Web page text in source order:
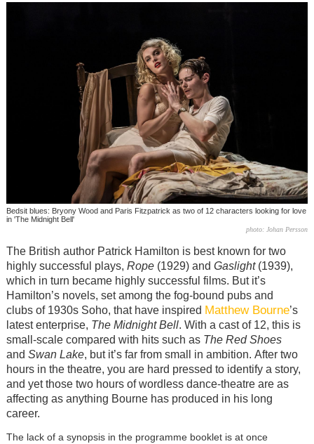
Bedsit blues: Bryony Wood and Paris Fitzpatrick as two of 12 characters looking for love
in 'The Midnight Bell'
photo: Johan Persson
The British author Patrick Hamilton is best known for two
highly successful plays, Rope(1929) and Gaslight(1939),
which in turn became highly successful films. But it’s
Hamilton’s novels, set among the fog-bound pubs and
clubs of 1930s Soho, that have inspired Matthew Bourne’s
latest enterprise, The Midnight Bell. With a cast of 12, this is
small-scale compared with hits such as The Red Shoes
and Swan Lake, but it’s far from small in ambition. After two
hours in the theatre, you are hard pressed to identify a story,
and yet those two hours of wordless dance-theatre are as
affecting as anything Bourne has produced in his long
career.
The lack of a synopsis in the programme booklet is at once